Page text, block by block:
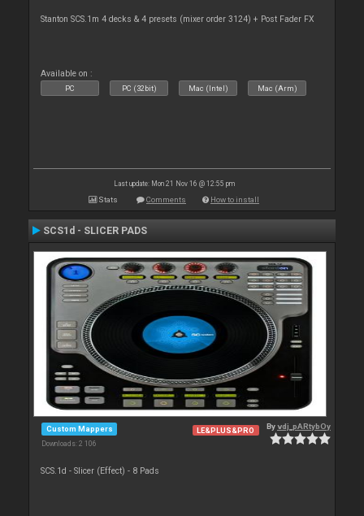
Stanton SCS.1m 4 decks & 4 presets (mixer order 3124) + Post Fader FX
Available on :
PC PC (32bit) Mac (Intel) Mac (Arm)
Last update: Mon 21 Nov 16 @ 12:55 pm
Stats Comments How to install
SCS1d - SLICER PADS
Custom Mappers
Downloads: 2 106
LE&PLUS&PRO Byvdj_pARtybOy
SCS.1d - Slicer (Effect) - 8 Pads